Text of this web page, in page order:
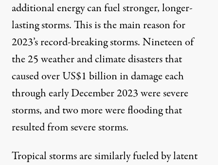
additional energy can fuelstronger, longer-
lasting storms. This is the main reason for
2023’s record-breaking storms. Nineteen of
the 25 weather and climate disasters that
causedover US$1 billion in damageeach
through early December 2023 were severe
storms, and two more were flooding that
resulted from severe storms.
Tropical storms are similarly fueled by latent